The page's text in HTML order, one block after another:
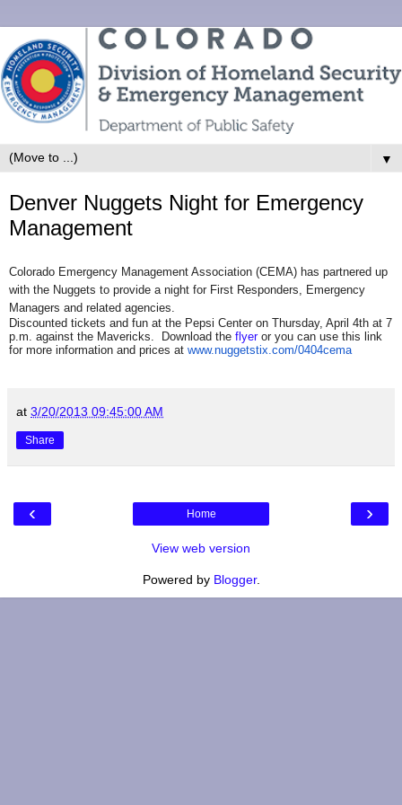
▼
Denver Nuggets Night for Emergency
Management
Colorado Emergency Management Association (CEMA) has partnered up
with the Nuggets to provide a night for First Responders, Emergency
Managers and related agencies.
Discounted tickets and fun at the Pepsi Center on Thursday, April 4th at 7
p.m. against the Mavericks. Download the flyer or you can use this link
for more information and prices at www.nuggetstix.com/0404cema
at 3/20/2013 09:45:00 AM
Share
‹ ›
Home
View web version
Powered by Blogger.